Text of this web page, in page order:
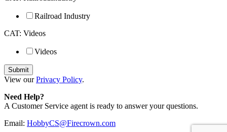
Railroad Industry
CAT: Videos
Videos
View ourPrivacy Policy.
Need Help?
A Customer Service agent is ready to answer your questions.
Email: HobbyCS@Firecrown.com